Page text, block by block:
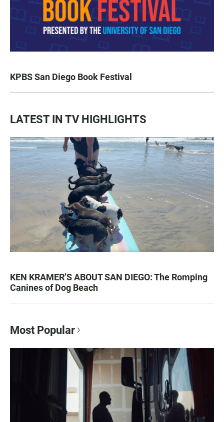
KPBS San Diego Book Festival
LATEST IN TV HIGHLIGHTS
KEN KRAMER’S ABOUT SAN DIEGO: The Romping
Canines of Dog Beach
Most Popular